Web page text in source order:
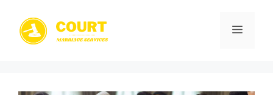
content
Menu